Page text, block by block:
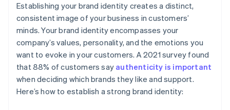
Establishing your brand identity creates a distinct,
consistent image of your business in customers’
minds. Your brand identity encompasses your
company’s values, personality, and the emotions you
want to evoke in your customers. A 2021 survey found
that 88% of customers say authenticity is important
when deciding which brands they like and support.
Here’s how to establish a strong brand identity: